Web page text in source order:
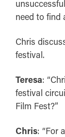
need to find
Chris
festival.
Teresa:
festival
Film Fest?”
Chris: “For